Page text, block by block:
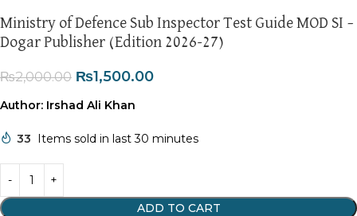
Ministry of Defence Sub Inspector Test Guide MOD SI –
Dogar Publisher (Edition 2026-27)
₨2,000.00 ₨1,500.00
Author: Irshad Ali Khan
33 Items sold in last 30 minutes
ADD TO CART